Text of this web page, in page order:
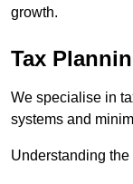
growth.
Tax
We specialise in
systems and
Understanding